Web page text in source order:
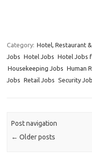
Category: Hotel, Restaurant
Jobs Hotel Jobs Hotel Jobs
Housekeeping Jobs Human
Jobs Retail Jobs Security
Post navigation
← Older posts